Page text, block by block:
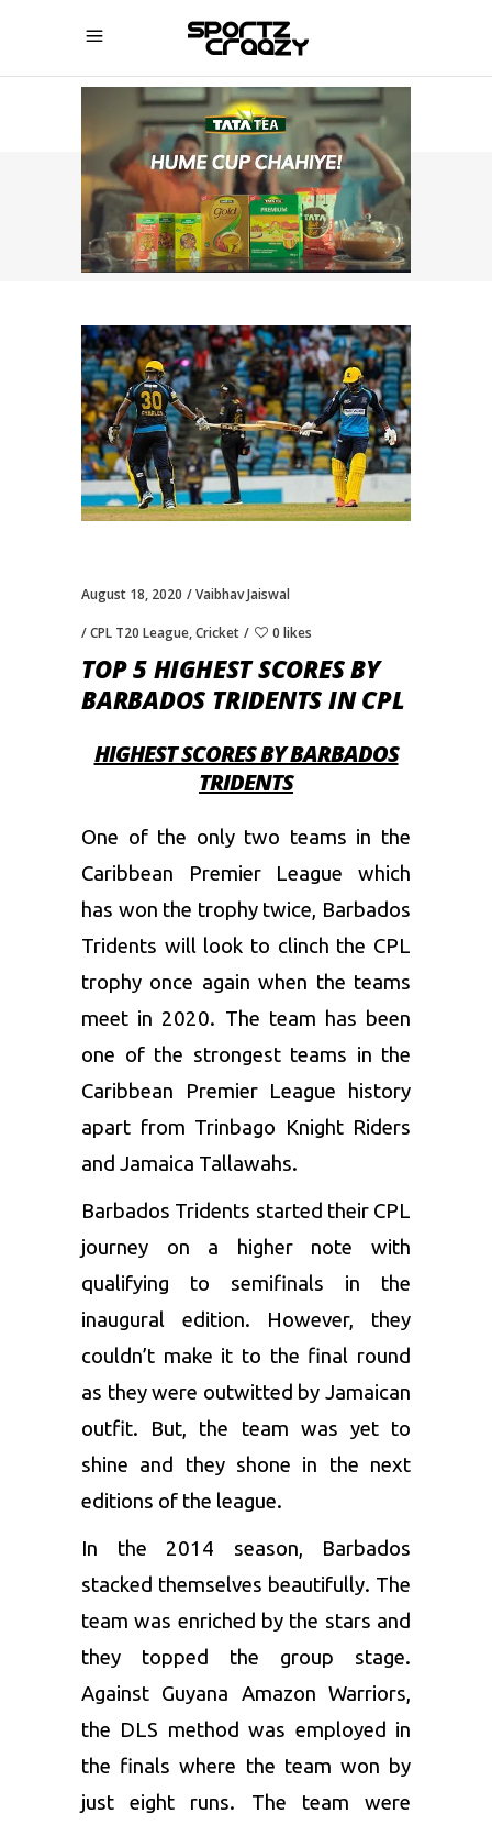
SPORTZCRAAZY
August 18, 2020 Vaibhav Jaiswal
CPL T20 League,Cricket 0 likes
TOP 5 HIGHEST SCORES BY
BARBADOS TRIDENTS IN CPL
HIGHEST SCORES BY BARBADOS
TRIDENTS
One of the only two teams in the
Caribbean Premier League which
has won the trophy twice, Barbados
Tridents will look to clinch the CPL
trophy once again when the teams
meet in 2020. The team has been
one of the strongest teams in the
Caribbean Premier League history
apart from Trinbago Knight Riders
and Jamaica Tallawahs.
Barbados Tridents started their CPL
journey on a higher note with
qualifying to semifinals in the
inaugural edition. However, they
couldn’t make it to the final round
as they were outwitted by Jamaican
outfit. But, the team was yet to
shine and they shone in the next
editions of the league.
In the 2014 season, Barbados
stacked themselves beautifully. The
team was enriched by the stars and
they topped the group stage.
Against Guyana Amazon Warriors,
the DLS method was employed in
the finals where the team won by
just eight runs. The team were